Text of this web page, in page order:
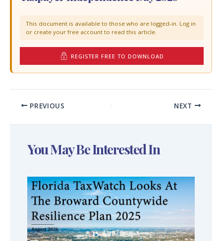
This document is available to those who are logged-in. Log in
or create your free account to read this article.
REGISTER FREE TO DOWNLOAD
PREVIOUS NEXT
You May Be Interested In